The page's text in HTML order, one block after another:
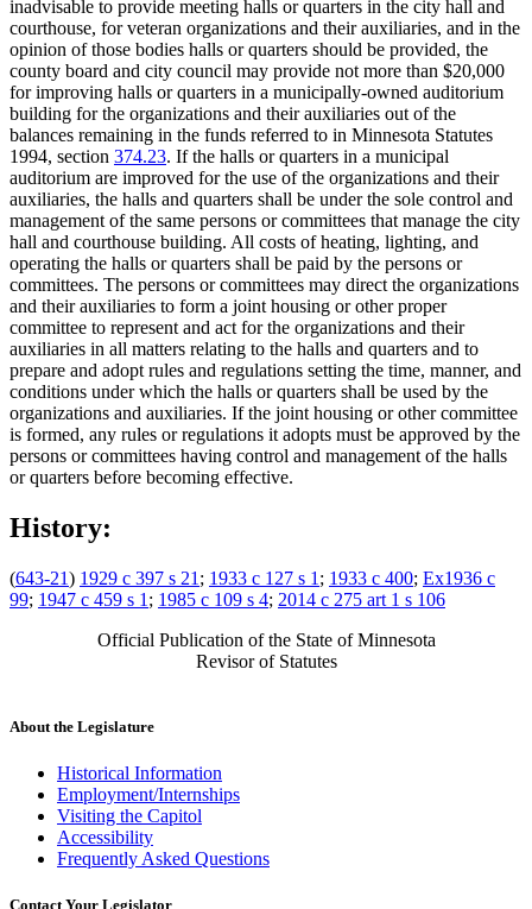
inadvisable to provide meeting halls or quarters in the city hall and
courthouse, for veteran organizations and their auxiliaries, and in the
opinion of those bodies halls or quarters should be provided, the
county board and city council may provide not more than $20,000
for improving halls or quarters in a municipally-owned auditorium
building for the organizations and their auxiliaries out of the
balances remaining in the funds referred to in Minnesota Statutes
1994, section 374.23. If the halls or quarters in a municipal
auditorium are improved for the use of the organizations and their
auxiliaries, the halls and quarters shall be under the sole control and
management of the same persons or committees that manage the city
hall and courthouse building. All costs of heating, lighting, and
operating the halls or quarters shall be paid by the persons or
committees. The persons or committees may direct the organizations
and their auxiliaries to form a joint housing or other proper
committee to represent and act for the organizations and their
auxiliaries in all matters relating to the halls and quarters and to
prepare and adopt rules and regulations setting the time, manner, and
conditions under which the halls or quarters shall be used by the
organizations and auxiliaries. If the joint housing or other committee
is formed, any rules or regulations it adopts must be approved by the
persons or committees having control and management of the halls
or quarters before becoming effective.
History:
(643-21) 1929 c 397 s 21 ; 1933 c 127 s 1 ; 1933 c 400; Ex1936 c
99; 1947 c 459 s 1 ; 1985 c 109 s 4; 2014 c 275 art 1 s 106
Official Publication of the State of Minnesota
Revisor of Statutes
About the Legislature
Historical Information
Employment/Internships
Visiting the Capitol
Accessibility
Frequently Asked Questions
Contact Your Legislator